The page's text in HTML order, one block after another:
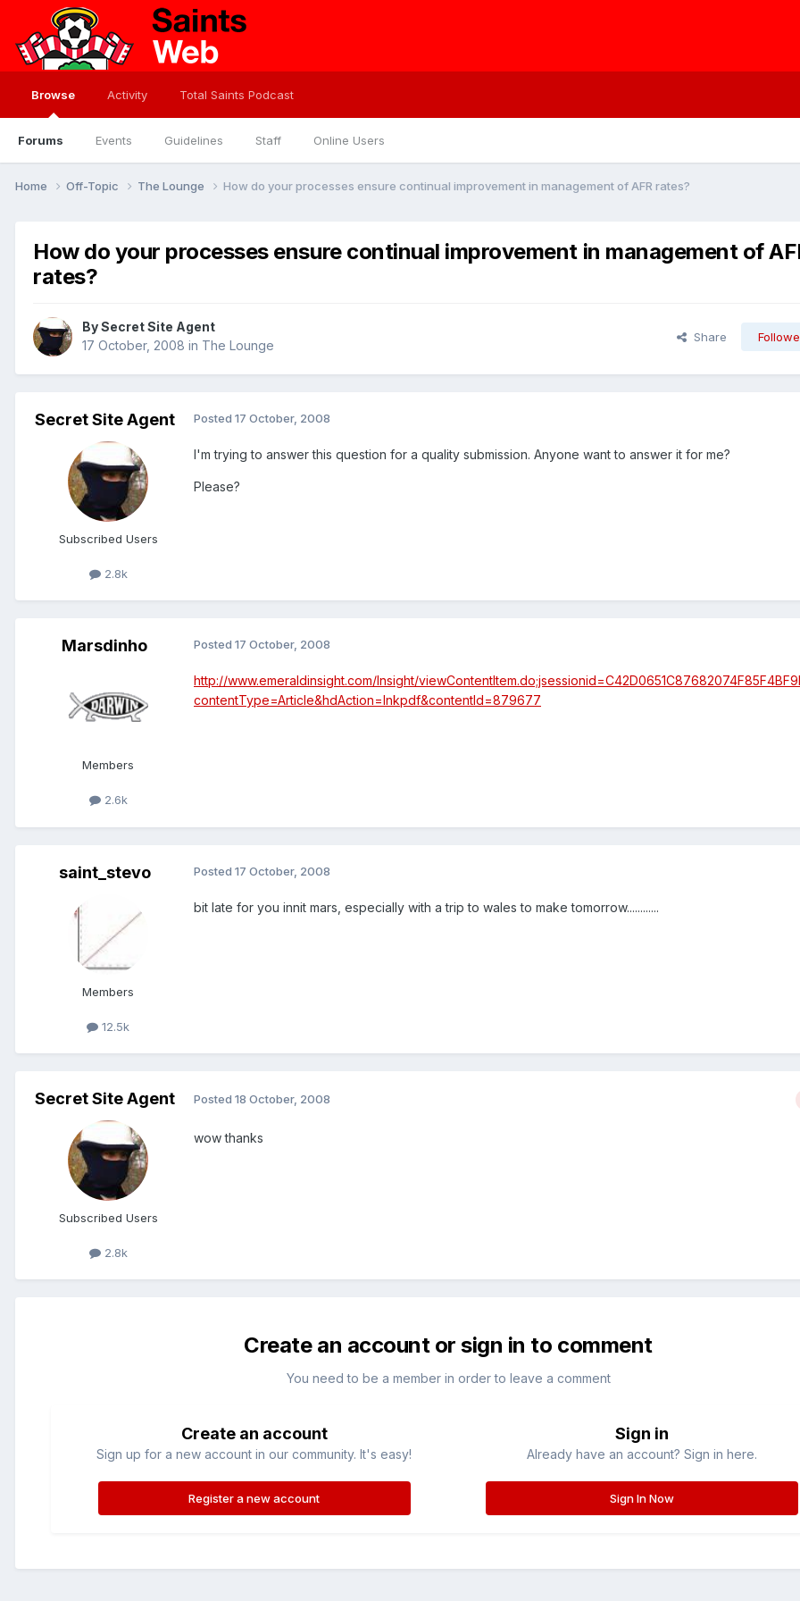
Browse
Forums Events Guidelines Staff Online Users
Activity Total Saints Podcast
Home Off-Topic The Lounge How do your processes ensure continual improvement in management of AFR rates?
How do your processes ensure continual improvement in management of
rates?
BySecret Site Agent
17 October, 2008 in The Lounge
Share
Secret Site Agent
Subscribed Users
2.8k
Posted 17 October, 2008
I'm trying to answer this question for a quality submission. Anyone want to answer it for me?
Please?
Marsdinho
Members
2.6k
Posted 17 October, 2008
http://www.emeraldinsight.com/Insight/
contentType=Article&hdAction=lnkpdf&contentId=879677
saint_stevo
Members
12.5k
Posted 17 October, 2008
bit late for you innit mars, especially with a trip to wales to make tomorrow............
Secret Site Agent
Subscribed Users
2.8k
Posted 18 October, 2008
wow thanks
Create an account or sign in to comment
You need to be a member in order to leave a comment
Create an account
Sign up for a new account in our community. It's easy!
Register a new account
Sign in
Already have an account? Sign in here.
Sign In Now